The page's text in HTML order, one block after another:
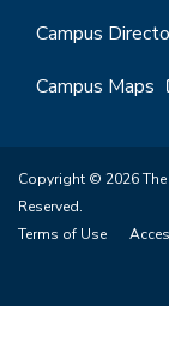
Campus
Campus Maps
Copyright © 2026
Reserved.
Terms of Use